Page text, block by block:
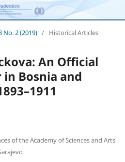
No. 2 (2019) / Historical Articles
An Official
in Bosnia and
of the Academy of Sciences and Arts